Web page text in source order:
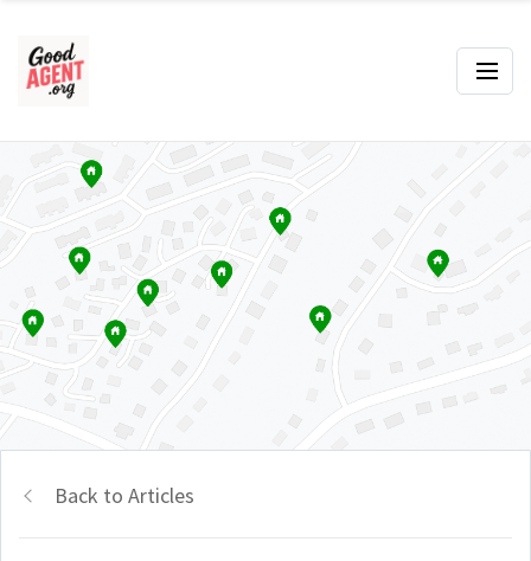
Back to Articles